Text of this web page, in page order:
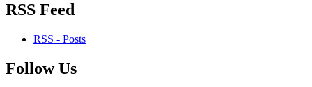
RSS Feed
RSS - Posts
Follow Us